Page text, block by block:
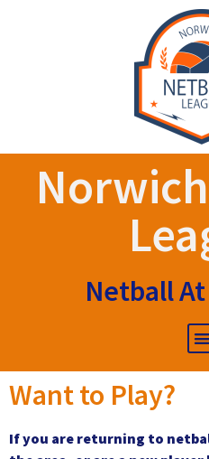
Netball
Want to Play?
If you are returning to